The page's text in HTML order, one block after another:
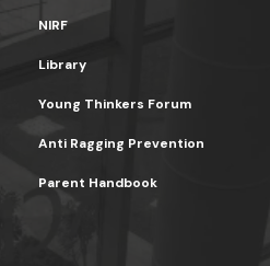
NIRF
Library
Young Thinkers Forum
Anti Ragging Prevention
Parent Handbook